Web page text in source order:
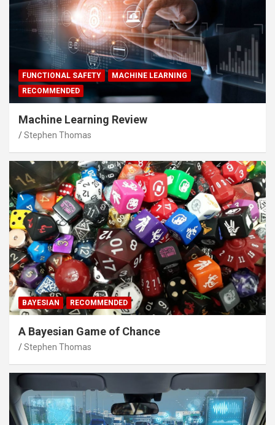
FUNCTIONAL SAFETY
MACHINE LEARNING
RECOMMENDED
Machine Learning Review
Stephen Thomas
BAYESIAN RECOMMENDED
A Bayesian Game of Chance
Stephen Thomas